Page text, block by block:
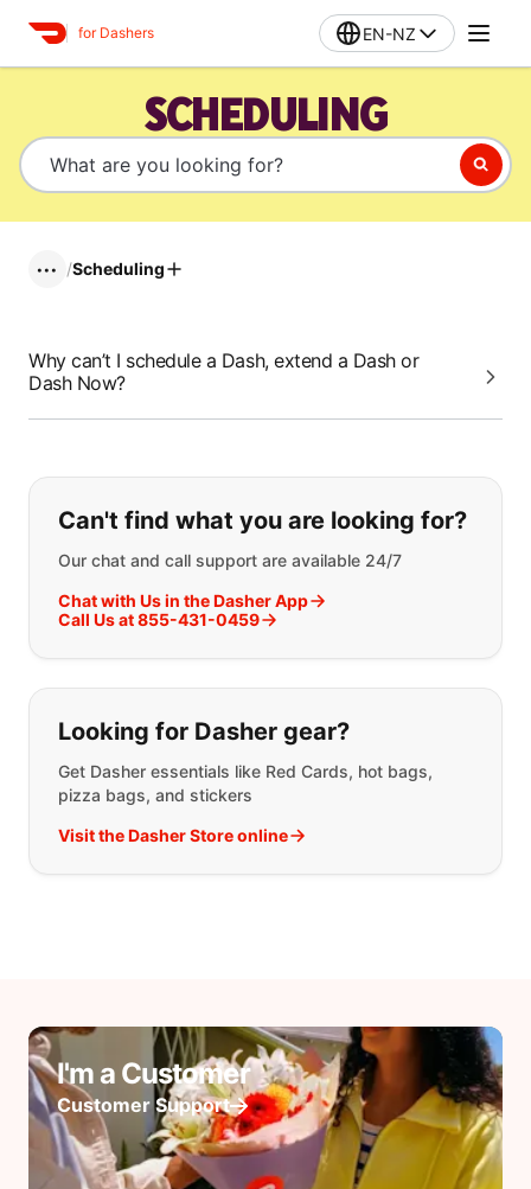
for Dashers EN-NZ
SCHEDULING
••• /Scheduling
Why can’t I schedule a Dash, extend a Dash or
Dash Now?
If you can't find what you are
Can't find what you are looking for?
Our chat and call support are available 24/7
Chat with Us in the Dasher App
Call Us at 855-431-0459
Looking for Dasher gear?
Get Dasher essentials like Red Cards, hot bags,
pizza bags, and stickers
Visit the Dasher Store online
I'm a Customer
Customer Support